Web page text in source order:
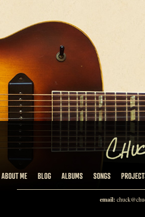
ABOUT ME BLOG ALBUMS SONGS
email: